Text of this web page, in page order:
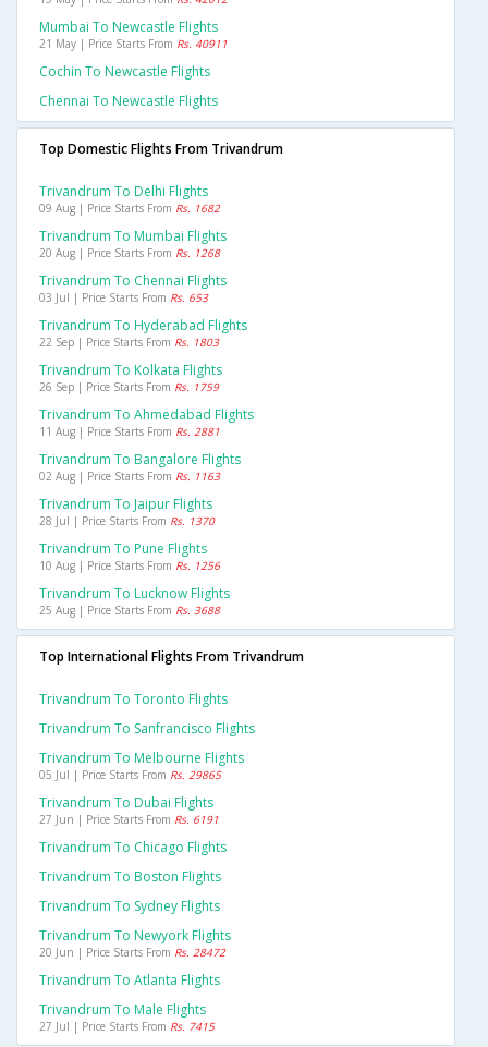
Mumbai To Newcastle Flights
21 May | Price Starts From Rs. 40911
Cochin To Newcastle Flights
Chennai To Newcastle Flights
Top Domestic Flights From Trivandrum
Trivandrum To Delhi Flights
09 Aug | Price Starts From Rs. 1682
Trivandrum To Mumbai Flights
20 Aug | Price Starts From Rs. 1268
Trivandrum To Chennai Flights
03 Jul | Price Starts From Rs. 653
Trivandrum To Hyderabad Flights
22 Sep | Price Starts From Rs. 1803
Trivandrum To Kolkata Flights
26 Sep | Price Starts From Rs. 1759
Trivandrum To Ahmedabad Flights
11 Aug | Price Starts From Rs. 2881
Trivandrum To Bangalore Flights
02 Aug | Price Starts From Rs. 1163
Trivandrum To Jaipur Flights
28 Jul | Price Starts From Rs. 1370
Trivandrum To Pune Flights
10 Aug | Price Starts From Rs. 1256
Trivandrum To Lucknow Flights
25 Aug | Price Starts From Rs. 3688
Top International Flights From Trivandrum
Trivandrum To Toronto Flights
Trivandrum To Sanfrancisco Flights
Trivandrum To Melbourne Flights
05 Jul | Price Starts From Rs. 29865
Trivandrum To Dubai Flights
27 Jun | Price Starts From Rs. 6191
Trivandrum To Chicago Flights
Trivandrum To Boston Flights
Trivandrum To Sydney Flights
Trivandrum To Newyork Flights
20 Jun | Price Starts From Rs. 28472
Trivandrum To Atlanta Flights
Trivandrum To Male Flights
27 Jul | Price Starts From Rs. 7415